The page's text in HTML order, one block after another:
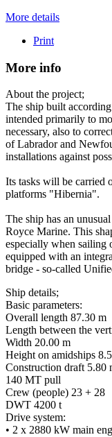
More details
Print
More info
About the project;
The ship built
intended primarily to
necessary, also to
of Labrador and
installations against
Its tasks will be carried
platforms "Hibernia".
The ship has an
Royce Marine. This
especially when sailing
equipped with an
bridge - so-called
Ship details;
Basic parameters:
Overall length 87.30 m
Length between the
Width 20.00 m
Height on amidships
Construction draft 5.80
140 MT pull
Crew (people) 23 + 28
DWT 4200 t
Drive system:
• 2 x 2880 kW main